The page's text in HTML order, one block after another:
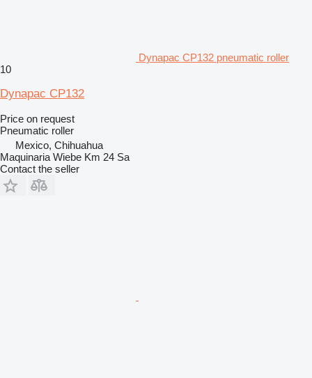
Dynapac CP132 pneumatic roller
10
Dynapac CP132
Price on request
Pneumatic roller
Mexico, Chihuahua
Maquinaria Wiebe Km 24 Sa
Contact the seller